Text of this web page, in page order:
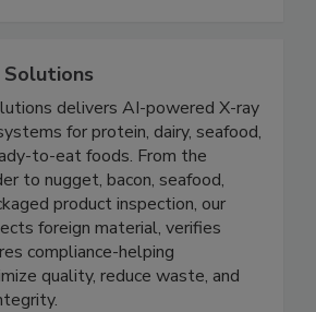
delivers AI-powered X-ray
for protein, dairy, seafood,
to-eat foods. From the
to nugget, bacon, seafood,
product inspection, our
foreign material, verifies
compliance-helping